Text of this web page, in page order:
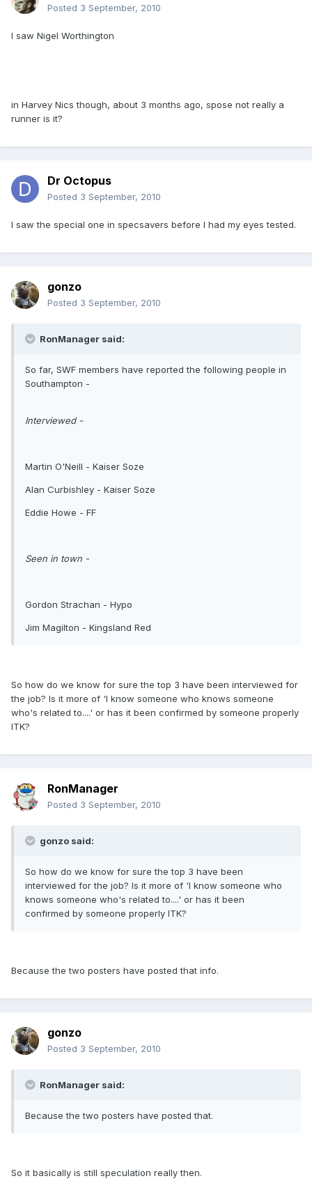
Posted 3 September, 2010
I saw Nigel Worthington
in Harvey Nics though, about 3 months ago, spose not really a
runner is it?
Dr Octopus
Posted 3 September, 2010
I saw the special one in specsavers before I had my eyes tested.
gonzo
Posted 3 September, 2010
RonManager said:
So far, SWF members have reported the following people in
Southampton -
Interviewed -
Martin O'Neill - Kaiser Soze
Alan Curbishley - Kaiser Soze
Eddie Howe - FF
Seen in town -
Gordon Strachan - Hypo
Jim Magilton - Kingsland Red
So how do we know for sure the top 3 have been interviewed for
the job? Is it more of 'I know someone who knows someone
who's related to....' or has it been confirmed by someone properly
ITK?
RonManager
Posted 3 September, 2010
gonzo said:
So how do we know for sure the top 3 have been
interviewed for the job? Is it more of 'I know someone who
knows someone who's related to....' or has it been
confirmed by someone properly ITK?
Because the two posters have posted that info.
gonzo
Posted 3 September, 2010
RonManager said:
Because the two posters have posted that.
So it basically is still speculation really then.